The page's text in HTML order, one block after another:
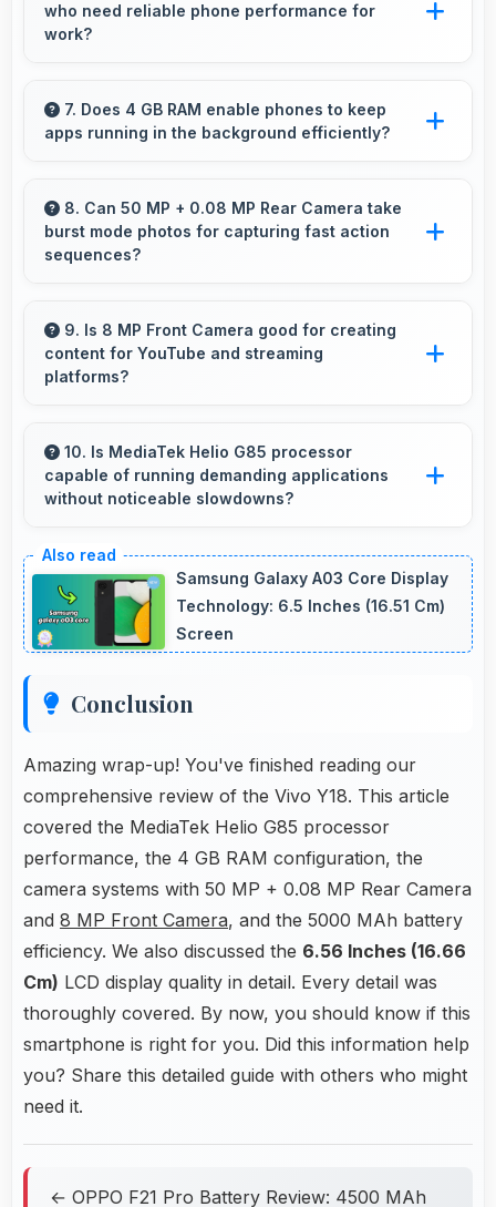
viewing experiences.
who need reliable phone performance for
work?
reliable performance that supports business
communication and productivity efficiently.
7. Does 4 GB RAM enable phones to keep
apps running in the background efficiently?
stay active enabling quick access without
restarting always.
8. Can 50 MP + 0.08 MP Rear Camera take
burst mode photos for capturing fast action
sequences?
burst mode capturing multiple rapid photos
perfect for action shots.
9. Is 8 MP Front Camera good for creating
content for YouTube and streaming
platforms?
suitable for YouTube with professional-looking
results.
10. Is MediaTek Helio G85 processor
capable of running demanding applications
without noticeable slowdowns?
apps smoothly with processing power that
prevents noticeable slowdowns.
Samsung Galaxy A03 Core Display
Technology: 6.5 Inches (16.51 Cm)
Screen
Conclusion
Amazing wrap-up! You've finished reading our
comprehensive review of the Vivo Y18. This article
covered the MediaTek Helio G85 processor
performance, the 4 GB RAM configuration, the
camera systems with 50 MP + 0.08 MP Rear Camera
and 8 MP Front Camera, and the 5000 MAh battery
efficiency. We also discussed the 6.56 Inches (16.66
Cm) LCD display quality in detail. Every detail was
thoroughly covered. By now, you should know if this
smartphone is right for you. Did this information help
you? Share this detailed guide with others who might
need it.
← OPPO F21 Pro Battery Review: 4500 MAh